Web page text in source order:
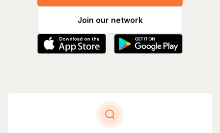
Join our network